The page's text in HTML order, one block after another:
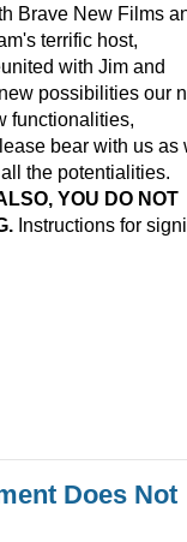
Brave New Films
terrific host,
with Jim and
possibilities our
functionalities,
bear with us as
the potentialities.
YOU DO NOT
Instructions for
Does Not